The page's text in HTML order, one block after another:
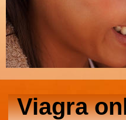
Viagra